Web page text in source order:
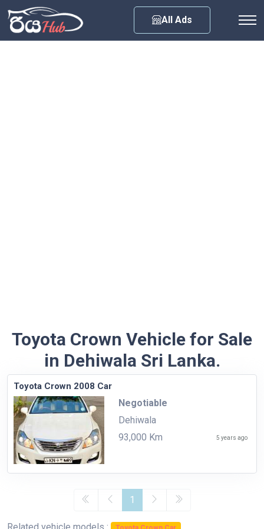
All Ads
Toyota Crown Vehicle for Sale
in Dehiwala Sri Lanka.
Toyota Crown 2008 Car
Negotiable
Dehiwala
93,000 Km
5 years ago
1
Any City